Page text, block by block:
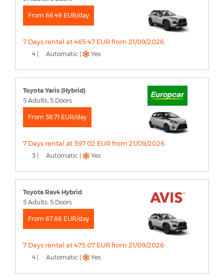
From 66.49 EUR/day
7 Days rental at 465.47 EUR from 21/09/2026
4 | Automatic | Yes
Toyota Yaris (Hybrid)
5 Adults, 5 Doors
From 56.71 EUR/day
7 Days rental at 397.02 EUR from 21/09/2026
3 | Automatic | Yes
Toyota Rav4 Hybrid
5 Adults, 5 Doors
From 67.86 EUR/day
7 Days rental at 475.07 EUR from 21/09/2026
4 | Automatic | Yes